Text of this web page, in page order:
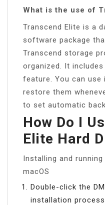
What is the use of
Transcend Elite is a
software package
Transcend storage
organized. It
feature. You can
restore them
to set automatic
How Do I
Elite Hard
Installing and
macOS
Double-click the
installation process.